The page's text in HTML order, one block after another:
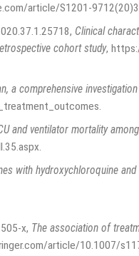
article/S1201-
, Clinical
cohort study,
a comprehensive
and ventilator mortality
with hydroxychloroquine
x, The association of
article/10.1007/